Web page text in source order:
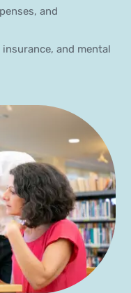
and
and mental